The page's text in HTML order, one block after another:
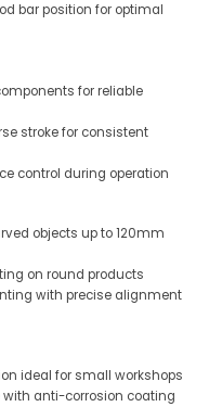
bar position for optimal
for reliable
stroke for consistent
control during operation
objects up to 120mm
on round products
with precise alignment
ideal for small workshops
anti-corrosion coating